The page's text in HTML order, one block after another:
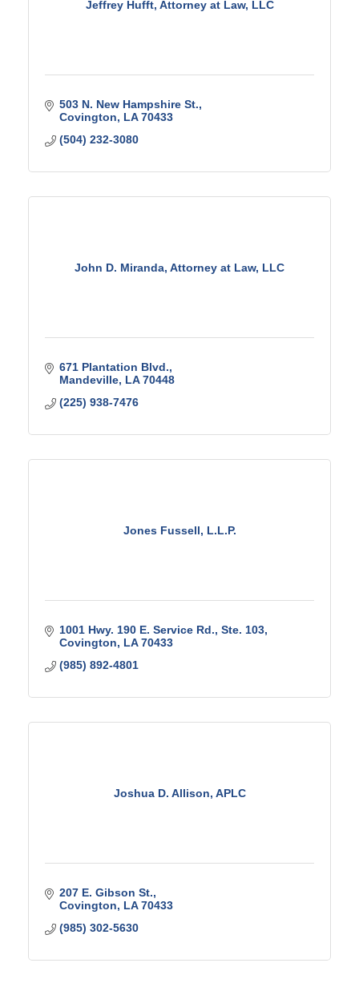
Jeffrey Hufft, Attorney at Law, LLC
503 N. New Hampshire St.
Covington
LA 70433
(504) 232-3080
John D. Miranda, Attorney at Law, LLC
671 Plantation Blvd.
Mandeville LA 70448
(225) 938-7476
Jones Fussell, L.L.P.
1001 Hwy. 190 E. Service Rd., Ste. 103
Covington
LA 70433
(985) 892-4801
Joshua D. Allison, APLC
207 E. Gibson St.
Covington
LA 70433
(985) 302-5630